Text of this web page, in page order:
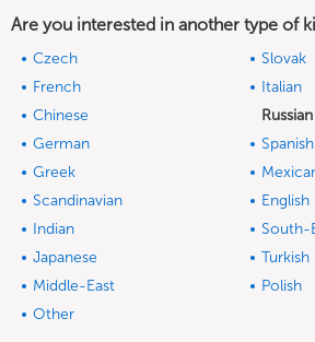
Are you interested in another type of
Czech
Slovak
French
Italian
Chinese
Russian
German
Spanish
Greek
Scandinavian
English
Indian
South-
Japanese
Turkish
Middle-East
Polish
Other